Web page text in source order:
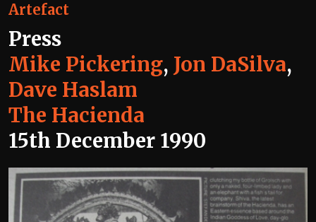
Artefact
Press
Mike Pickering, Jon DaSilva,
Dave Haslam
The Hacienda
15th December 1990